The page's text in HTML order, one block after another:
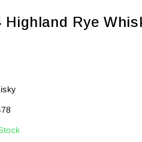
Highland Rye